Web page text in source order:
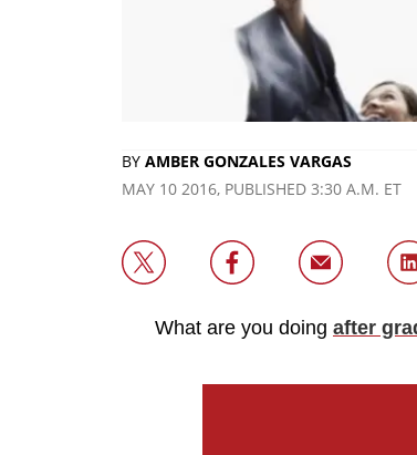
BY AMBER GONZALES VARGAS
MAY 10 2016, PUBLISHED 3:30 A.M. ET
What are you doing after